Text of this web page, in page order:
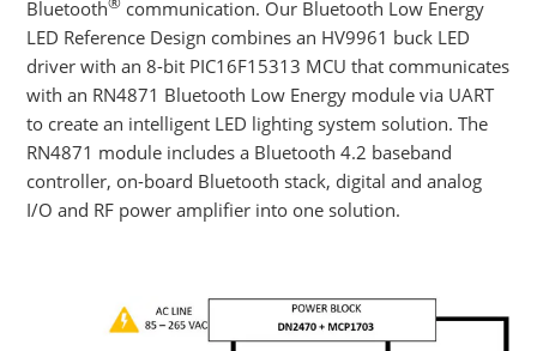
Bluetooth
communication. Our Bluetooth Low Energy
LED Reference Design combines an HV9961 buck LED
driver with an 8-bit PIC16F15313 MCU that communicates
with an RN4871 Bluetooth Low Energy module via UART
to create an intelligent LED lighting system solution. The
RN4871 module includes a Bluetooth 4.2 baseband
controller, on-board Bluetooth stack, digital and analog
I/O and RF power amplifier into one solution.